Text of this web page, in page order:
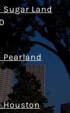
Sugar Land
Pearland
Houston